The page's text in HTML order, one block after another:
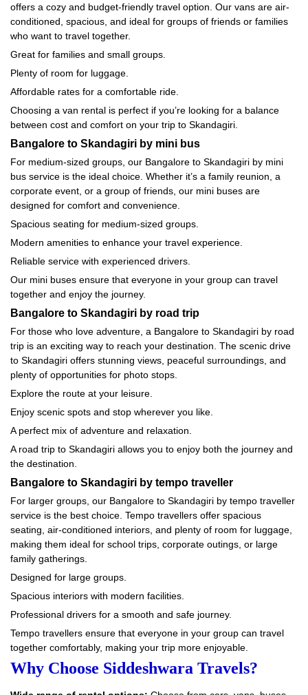
offers a cozy and budget-friendly travel option. Our vans are air-
conditioned, spacious, and ideal for groups of friends or families
who want to travel together.
Great for families and small groups.
Plenty of room for luggage.
Affordable rates for a comfortable ride.
Choosing a van rental is perfect if you’re looking for a balance
between cost and comfort on your trip to Skandagiri.
Bangalore to Skandagiri by mini bus
For medium-sized groups, our Bangalore to Skandagiri by mini
bus service is the ideal choice. Whether it’s a family reunion, a
corporate event, or a group of friends, our mini buses are
designed for comfort and convenience.
Spacious seating for medium-sized groups.
Modern amenities to enhance your travel experience.
Reliable service with experienced drivers.
Our mini buses ensure that everyone in your group can travel
together and enjoy the journey.
Bangalore to Skandagiri by road trip
For those who love adventure, a Bangalore to Skandagiri by road
trip is an exciting way to reach your destination. The scenic drive
to Skandagiri offers stunning views, peaceful surroundings, and
plenty of opportunities for photo stops.
Explore the route at your leisure.
Enjoy scenic spots and stop wherever you like.
A perfect mix of adventure and relaxation.
A road trip to Skandagiri allows you to enjoy both the journey and
the destination.
Bangalore to Skandagiri by tempo traveller
For larger groups, our Bangalore to Skandagiri by tempo traveller
service is the best choice. Tempo travellers offer spacious
seating, air-conditioned interiors, and plenty of room for luggage,
making them ideal for school trips, corporate outings, or large
family gatherings.
Designed for large groups.
Spacious interiors with modern facilities.
Professional drivers for a smooth and safe journey.
Tempo travellers ensure that everyone in your group can travel
together comfortably, making your trip more enjoyable.
Why Choose Siddeshwara Travels?